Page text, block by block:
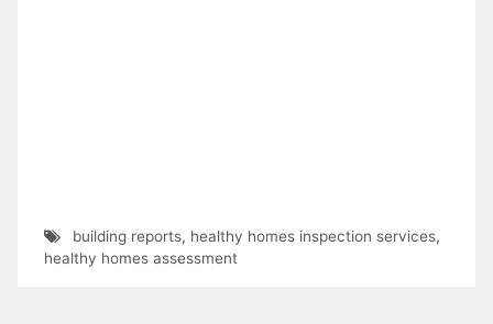
building reports, healthy homes inspection services,
healthy homes assessment